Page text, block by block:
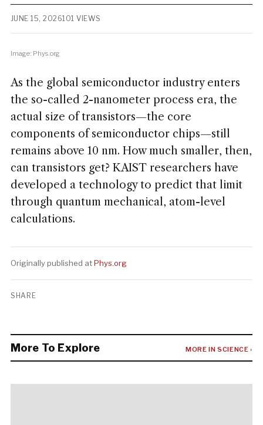
JUNE 15, 2026101 VIEWS
Image: Phys.org
As the global semiconductor industry enters
the so-called 2-nanometer process era, the
actual size of transistors—the core
components of semiconductor chips—still
remains above 10 nm. How much smaller, then,
can transistors get? KAIST researchers have
developed a technology to predict that limit
through quantum mechanical, atom-level
calculations.
Originally published atPhys.org
SHARE
More To Explore MORE IN SCIENCE ›